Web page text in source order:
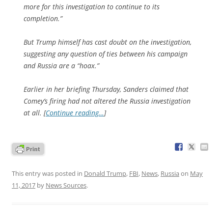
more for this investigation to continue to its
completion.”
But Trump himself has cast doubt on the investigation,
suggesting any question of ties between his campaign
and Russia are a “hoax.”
Earlier in her briefing Thursday, Sanders claimed that
Comey’s firing had not altered the Russia investigation
at all. [Continue reading…]
This entry was posted in Donald Trump, FBI, News, Russia on May
11, 2017 by News Sources.